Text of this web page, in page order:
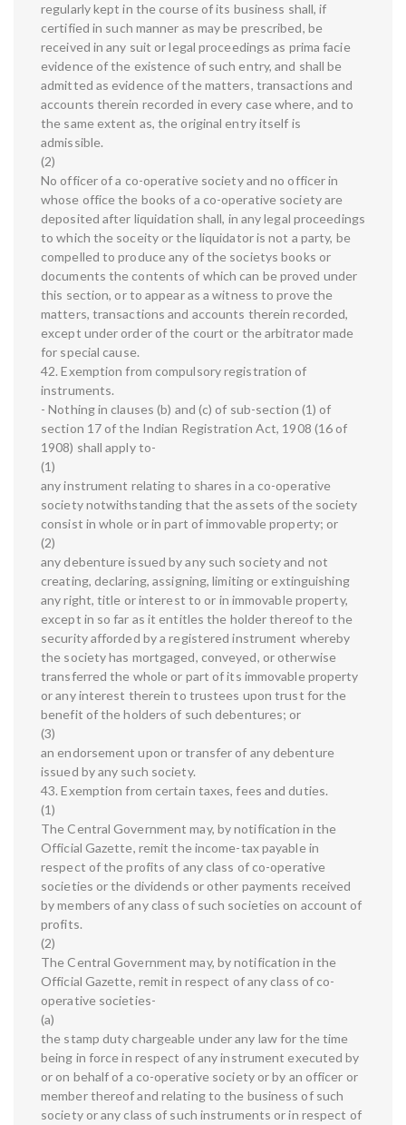
regularly kept in the course of its business shall, if
certified in such manner as may be prescribed, be
received in any suit or legal proceedings as prima facie
evidence of the existence of such entry, and shall be
admitted as evidence of the matters, transactions and
accounts therein recorded in every case where, and to
the same extent as, the original entry itself is
admissible.
(2)
No officer of a co-operative society and no officer in
whose office the books of a co-operative society are
deposited after liquidation shall, in any legal proceedings
to which the soceity or the liquidator is not a party, be
compelled to produce any of the societys books or
documents the contents of which can be proved under
this section, or to appear as a witness to prove the
matters, transactions and accounts therein recorded,
except under order of the court or the arbitrator made
for special cause.
42. Exemption from compulsory registration of
instruments.
- Nothing in clauses (b) and (c) of sub-section (1) of
section 17 of the Indian Registration Act, 1908 (16 of
1908) shall apply to-
(1)
any instrument relating to shares in a co-operative
society notwithstanding that the assets of the society
consist in whole or in part of immovable property; or
(2)
any debenture issued by any such society and not
creating, declaring, assigning, limiting or extinguishing
any right, title or interest to or in immovable property,
except in so far as it entitles the holder thereof to the
security afforded by a registered instrument whereby
the society has mortgaged, conveyed, or otherwise
transferred the whole or part of its immovable property
or any interest therein to trustees upon trust for the
benefit of the holders of such debentures; or
(3)
an endorsement upon or transfer of any debenture
issued by any such society.
43. Exemption from certain taxes, fees and duties.
(1)
The Central Government may, by notification in the
Official Gazette, remit the income-tax payable in
respect of the profits of any class of co-operative
societies or the dividends or other payments received
by members of any class of such societies on account of
profits.
(2)
The Central Government may, by notification in the
Official Gazette, remit in respect of any class of co-
operative societies-
(a)
the stamp duty chargeable under any law for the time
being in force in respect of any instrument executed by
or on behalf of a co-operative society or by an officer or
member thereof and relating to the business of such
society or any class of such instruments or in respect of